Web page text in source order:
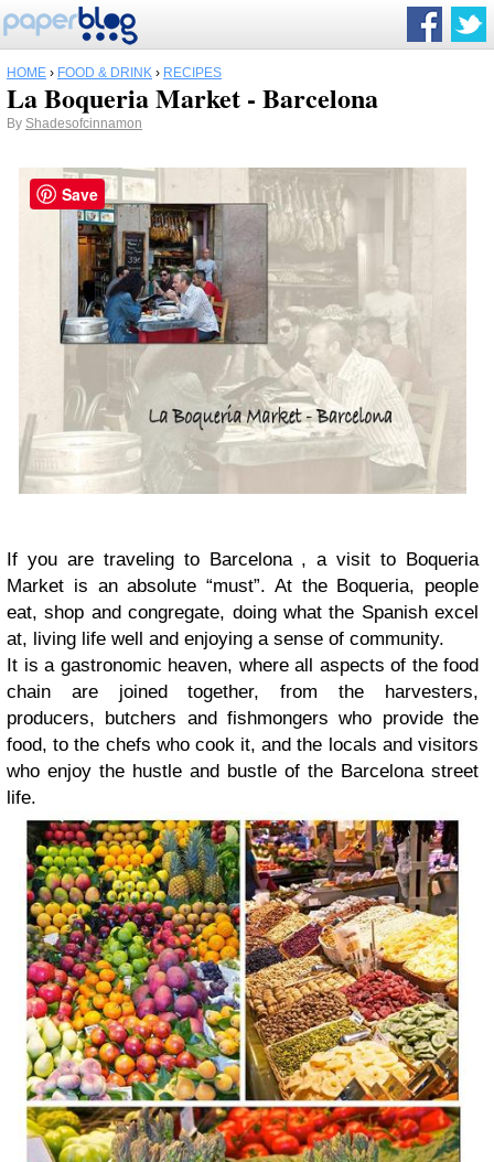
HOME › FOOD & DRINK › RECIPES
La Boqueria Market - Barcelona
By Shadesofcinnamon
If you are traveling to Barcelona , a visit to Boqueria
Market is an absolute “must”. At the Boqueria, people
eat, shop and congregate, doing what the Spanish excel
at, living life well and enjoying a sense of community.
It is a gastronomic heaven, where all aspects of the food
chain are joined together, from the harvesters,
producers, butchers and fishmongers who provide the
food, to the chefs who cook it, and the locals and visitors
who enjoy the hustle and bustle of the Barcelona street
life.
Save